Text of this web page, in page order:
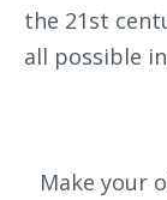
the 21st
all possible
Make your